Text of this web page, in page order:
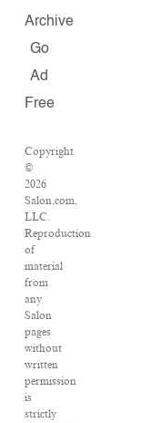
Archive
Go
Ad
Free
Copyright
©
2026
Salon.com,
LLC.
Reproduction
of
material
from
any
Salon
pages
without
written
permission
is
strictly